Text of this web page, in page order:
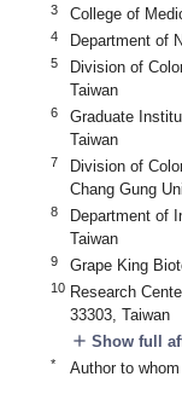
3 College of
4 Department of
5
Division of
Taiwan
6
Graduate
Taiwan
7
Division of
Chang Gung
8
Department of
Taiwan
9 Grape King
10 Research
33303, Taiwan
add Show full
* Author to